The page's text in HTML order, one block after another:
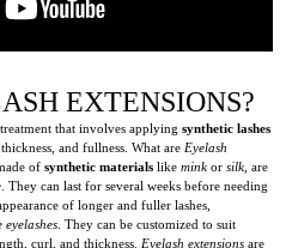
EXTENSIONS?
that involves applying synthetic lashes
and fullness. What are Eyelash
of synthetic materials like mink or silk , are
. They can last for several weeks before needing
of longer and fuller lashes,
eyelashes . They can be customized to suit
curl, and thickness. Eyelash extensions are